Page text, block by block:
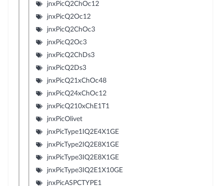
jnxPicQ2ChOc12
jnxPicQ2Oc12
jnxPicQ2ChOc3
jnxPicQ2Oc3
jnxPicQ2ChDs3
jnxPicQ2Ds3
jnxPicQ21xChOc48
jnxPicQ24xChOc12
jnxPicQ210xChE1T1
jnxPicOlivet
jnxPicType1IQ2E4X1GE
jnxPicType2IQ2E8X1GE
jnxPicType3IQ2E8X1GE
jnxPicType3IQ2E1X10GE
jnxPicASPCTYPE1